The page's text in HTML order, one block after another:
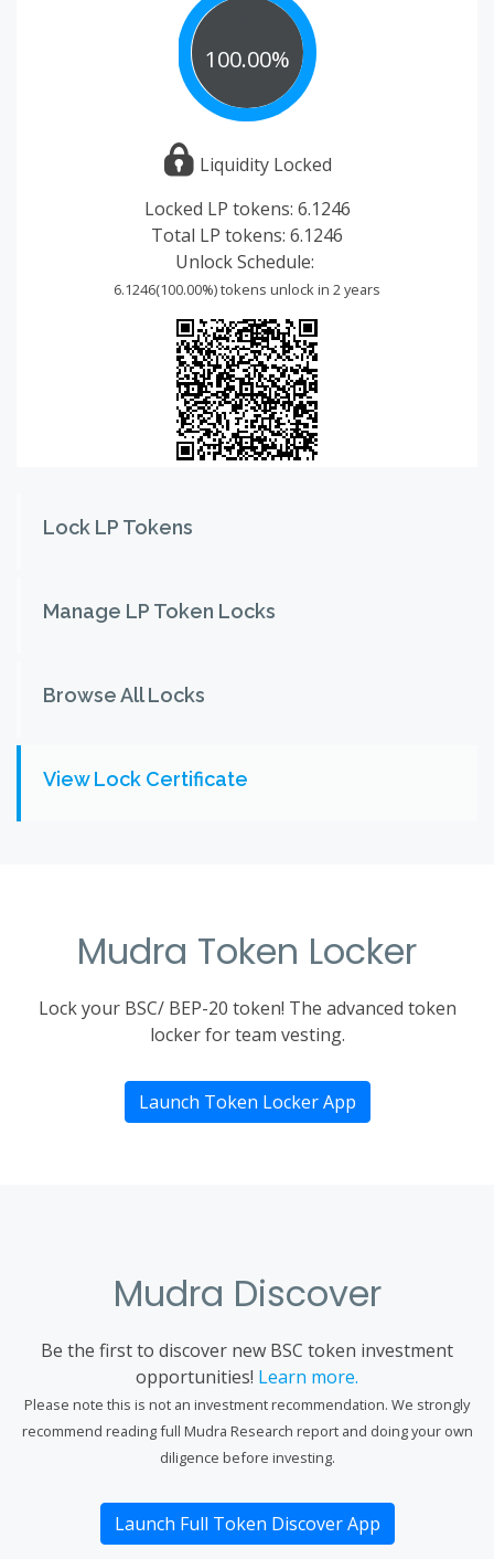
Lock LP Tokens
Manage LP Token Locks
Browse All Locks
View Lock Certificate
100.00%
Liquidity Locked
Locked LP tokens: 6.1246
Total LP tokens: 6.1246
Unlock Schedule:
6.1246(100.00%) tokens unlock in 2 years
Mudra Token Locker
Lock your BSC/ BEP-20 token! The advanced token
locker for team vesting.
Launch Token Locker App
Mudra Discover
Be the first to discover new BSC token investment
opportunities! Learn more.
Please note this is not an investment recommendation. We strongly
recommend reading full Mudra Research report and doing your own
diligence before investing.
Launch Full Token Discover App